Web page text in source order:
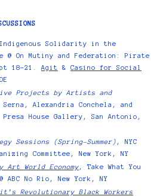
Solidarity in the
@ On Mutiny and Federation: Pirate
18–21. Agit & Casino for Social
Projects by Artists and
Serna, Alexandria Conchela, and
House Gallery, San Antonio,
Sessions (Spring-Summer) , NYC
Committee, New York, NY
Art World Economy, Take What You
ABC No Rio, New York, NY
Revolutionary Black Workers